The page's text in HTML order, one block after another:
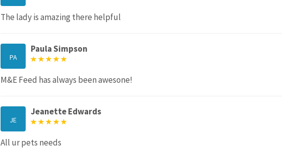
The lady is amazing there helpful
PA
Paula Simpson
M&E Feed has always been awesone!
JE
Jeanette Edwards
All ur pets needs